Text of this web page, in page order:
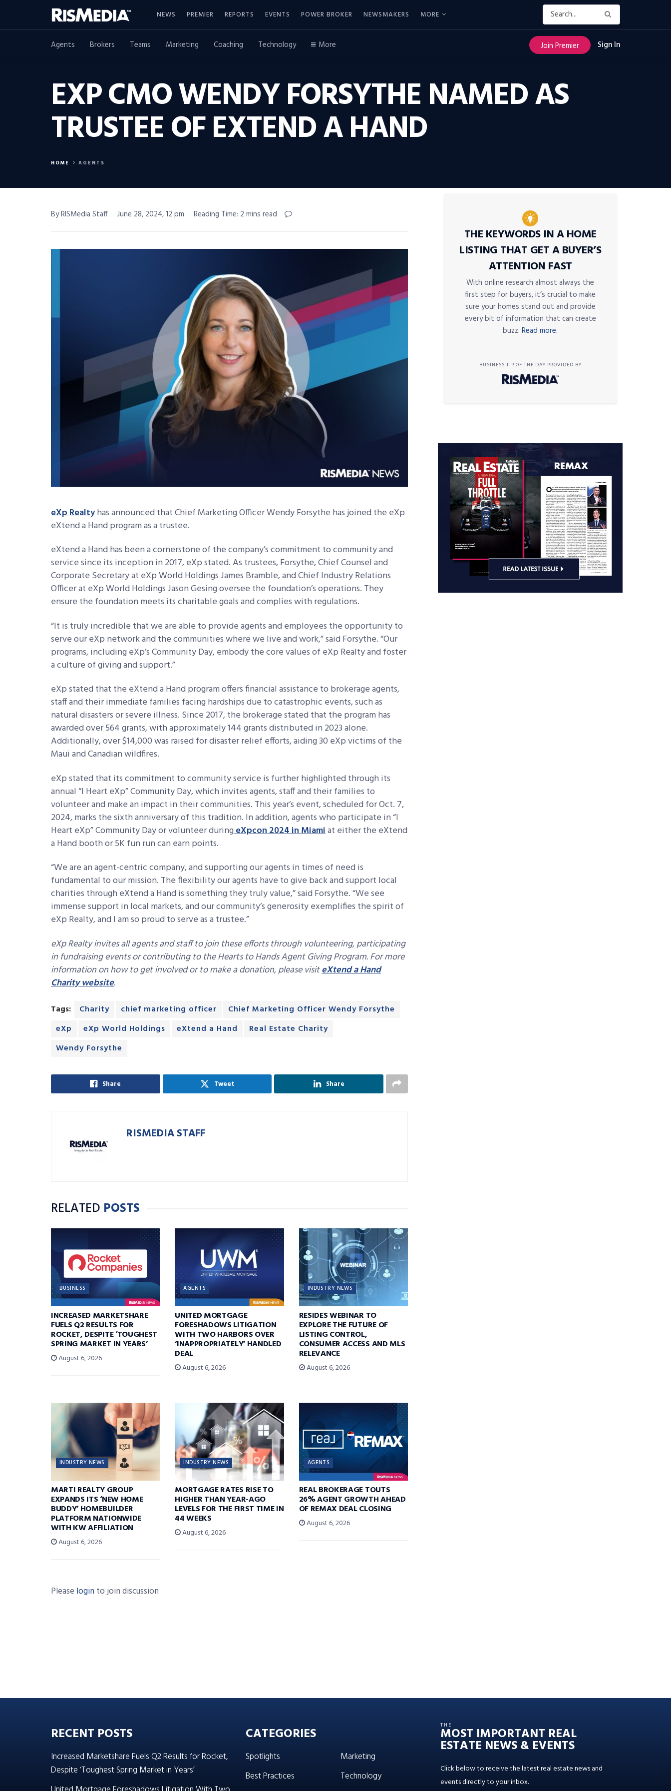
NEWS PREMIER REPORTS EVENTS POWER BROKER NEWSMAKERS MORE
Agents Brokers Teams Marketing Coaching Technology More Join Premier Sign In
EXP CMO WENDY FORSYTHE NAMED AS
TRUSTEE OF EXTEND A HAND
HOME AGENTS
By RISMedia Staff June 28, 2024, 12 pm Reading Time: 2 mins read
eXp Realtyhas announced that Chief Marketing Officer Wendy Forsythe has joined the eXp
eXtend a Hand program as a trustee.
eXtend a Hand has been a cornerstone of the company’s commitment to community and
service since its inception in 2017, eXp stated. As trustees, Forsythe, Chief Counsel and
Corporate Secretary at eXp World Holdings James Bramble, and Chief Industry Relations
Officer at eXp World Holdings Jason Gesing oversee the foundation’s operations. They
ensure the foundation meets its charitable goals and complies with regulations.
“It is truly incredible that we are able to provide agents and employees the opportunity to
serve our eXp network and the communities where we live and work,” said Forsythe. “Our
programs, including eXp’s Community Day, embody the core values of eXp Realty and foster
a culture of giving and support.”
eXp stated that the eXtend a Hand program offers financial assistance to brokerage agents,
staff and their immediate families facing hardships due to catastrophic events, such as
natural disasters or severe illness. Since 2017, the brokerage stated that the program has
awarded over 564 grants, with approximately 144 grants distributed in 2023 alone.
Additionally, over $14,000 was raised for disaster relief efforts, aiding 30 eXp victims of the
Maui and Canadian wildfires.
eXp stated that its commitment to community service is further highlighted through its
annual “I Heart eXp” Community Day, which invites agents, staff and their families to
volunteer and make an impact in their communities. This year’s event, scheduled for Oct. 7,
2024, marks the sixth anniversary of this tradition. In addition, agents who participate in “I
Heart eXp” Community Day or volunteer duringeXpcon 2024 in Miamiat either the eXtend
a Hand booth or 5K fun run can earn points.
“We are an agent-centric company, and supporting our agents in times of need is
fundamental to our mission. The flexibility our agents have to give back and support local
charities through eXtend a Hand is something they truly value,” said Forsythe. “We see
immense support in local markets, and our community’s generosity exemplifies the spirit of
eXp Realty, and I am so proud to serve as a trustee.”
eXp Realty invites all agents and staff to join these efforts through volunteering, participating
in fundraising events or contributing to the Hearts to Hands Agent Giving Program. For more
information on how to get involved or to make a donation, please visiteXtend a Hand
Charity website.
Tags: Charity chief marketing officer
Chief Marketing Officer Wendy Forsythe
eXp
eXp World Holdings eXtend a Hand
Real Estate Charity
Wendy Forsythe
Share Tweet Share
RISMEDIA STAFF
RELATED POSTS
BUSINESS
INCREASED MARKETSHARE
FUELS Q2 RESULTS FOR
ROCKET, DESPITE ‘TOUGHEST
SPRING MARKET IN YEARS’
August 6, 2026
AGENTS
UNITED MORTGAGE
FORESHADOWS LITIGATION
WITH TWO HARBORS OVER
‘INAPPROPRIATELY’ HANDLED
DEAL
August 6, 2026
INDUSTRY NEWS
RESIDES WEBINAR TO
EXPLORE THE FUTURE OF
LISTING CONTROL,
CONSUMER ACCESS AND MLS
RELEVANCE
August 6, 2026
INDUSTRY NEWS
MARTI REALTY GROUP
EXPANDS ITS ‘NEW HOME
BUDDY’ HOMEBUILDER
PLATFORM NATIONWIDE
WITH KW AFFILIATION
August 6, 2026
INDUSTRY NEWS
MORTGAGE RATES RISE TO
HIGHER THAN YEAR-AGO
LEVELS FOR THE FIRST TIME IN
44 WEEKS
August 6, 2026
AGENTS
REAL BROKERAGE TOUTS
26% AGENT GROWTH AHEAD
OF REMAX DEAL CLOSING
August 6, 2026
Please login to join discussion
THE KEYWORDS IN A HOME
LISTING THAT GET A BUYER’S
ATTENTION FAST
With online research almost always the
first step for buyers, it’s crucial to make
sure your homes stand out and provide
every bit of information that can create
buzz. Read more.
BUSINESS TIP OF THE DAY PROVIDED BY
RECENT POSTS
Increased Marketshare Fuels Q2 Results for Rocket,
Despite ‘Toughest Spring Market in Years’
CATEGORIES
Spotlights
Best Practices
Marketing
Technology
THE
MOST IMPORTANT REAL
ESTATE NEWS & EVENTS
Click below to receive the latest real estate news and
events directly to your inbox.